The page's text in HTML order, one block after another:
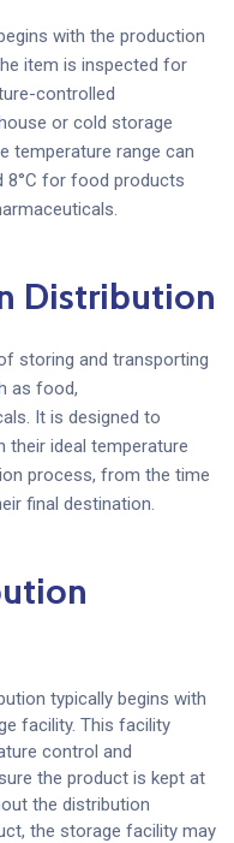
with the production
item is inspected for
controlled
or cold storage
temperature range can
8°C for food products
Distribution
storing and transporting
as food,
It is designed to
their ideal temperature
process, from the time
final destination.
typically begins with
facility. This facility
control and
the product is kept at
the distribution
the storage facility may